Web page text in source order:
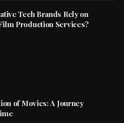
Tech Brands Rely on
Production Services?
of Movies: A Journey